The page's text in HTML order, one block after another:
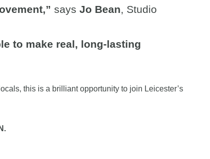
says Jo Bean, Studio
to make real, long-lasting
this is a brilliant opportunity to join Leicester’s